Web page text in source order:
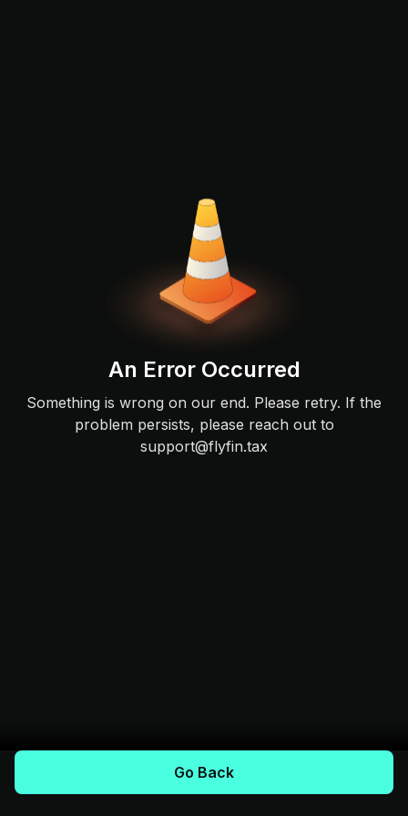
An Error Occurred
Something is wrong on our end. Please retry. If the
problem persists, please reach out to
support@flyfin.tax
Go Back